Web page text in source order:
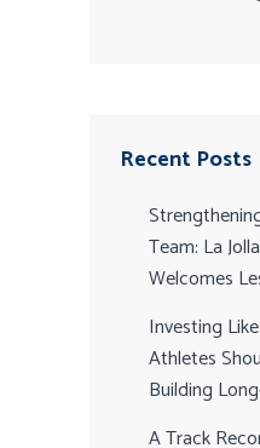
Recent Posts
Team: La
Welcomes
Investing
Athletes
Building
A Track